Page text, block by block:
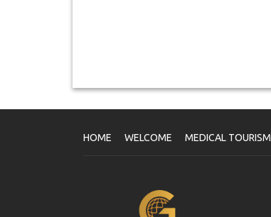
HOME WELCOME MEDICAL TOURISM